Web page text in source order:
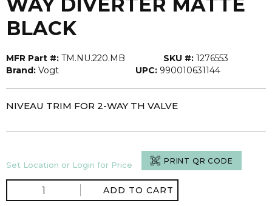
BLACK
MFR Part #: TM.NU.220.MB SKU #: 1276553
Brand: Vogt UPC: 990010631144
NIVEAU TRIM FOR 2-WAY TH VALVE
Set Location or Login for Price PRINT QR CODE
ADD TO CART